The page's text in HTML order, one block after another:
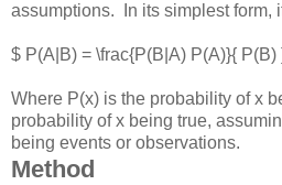
assumptions. In its simplest form,
$ P(A|B) = \frac{P(B|A) P(A)}{
Where P(x) is the probability of x
probability of x being true,
being events or observations.
Method